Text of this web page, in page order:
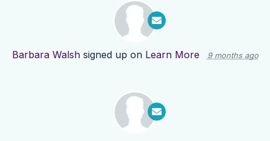
Barbara Walshsigned up on Learn More 9 months ago